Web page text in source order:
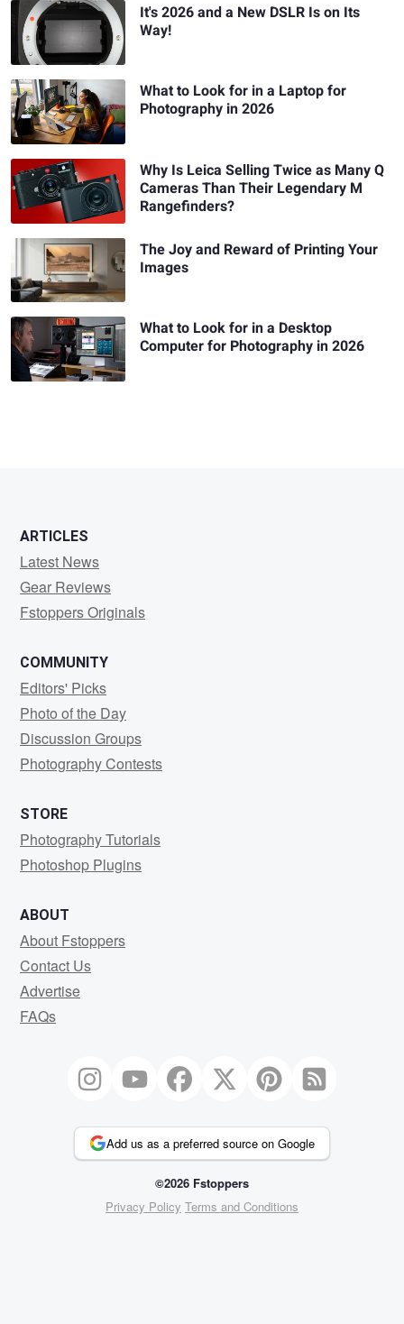
It's 2026 and a New DSLR Is on Its
Way!
What to Look for in a Laptop for
Photography in 2026
Why Is Leica Selling Twice as Many Q
Cameras Than Their Legendary M
Rangefinders?
The Joy and Reward of Printing Your
Images
What to Look for in a Desktop
Computer for Photography in 2026
ARTICLES
Latest News
Gear Reviews
Fstoppers Originals
COMMUNITY
Editors' Picks
Photo of the Day
Discussion Groups
Photography Contests
STORE
Photography Tutorials
Photoshop Plugins
ABOUT
About Fstoppers
Contact Us
Advertise
FAQs
Add us as a preferred source on Google
©2026 Fstoppers
Privacy Policy Terms and Conditions